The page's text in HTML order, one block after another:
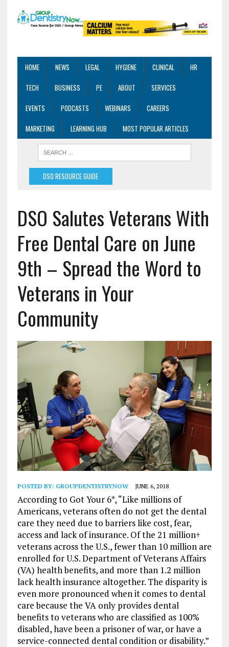
HOME NEWS LEGAL HYGIENE CLINICAL
HR
TECH
BUSINESS PE ABOUT
SERVICES
EVENTS
PODCASTS WEBINARS
CAREERS
MARKETING
LEARNING HUB MOST POPULAR ARTICLES
DSO RESOURCE GUIDE
DSO Salutes Veterans With
Free Dental Care on June
9th – Spread the Word to
Veterans in Your
Community
POSTED BY: GROUPDENTISTRYNOW JUNE 6, 2018
According to Got Your 6*, “Like millions of
Americans, veterans often do not get the dental
care they need due to barriers like cost, fear,
access and lack of insurance. Of the 21 million+
veterans across the U.S., fewer than 10 million are
enrolled for U.S. Department of Veterans Affairs
(VA) health benefits, and more than 1.2 million
lack health insurance altogether. The disparity is
even more pronounced when it comes to dental
care because the VA only provides dental
benefits to veterans who are classified as 100%
disabled, have been a prisoner of war, or have a
service-connected dental condition or disability.”